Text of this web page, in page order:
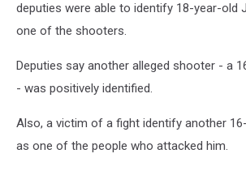
deputies were able to identify 18-year-old
one of the shooters.
Deputies say another alleged shooter - a
- was positively identified.
Also, a victim of a fight identify another
as one of the people who attacked him.